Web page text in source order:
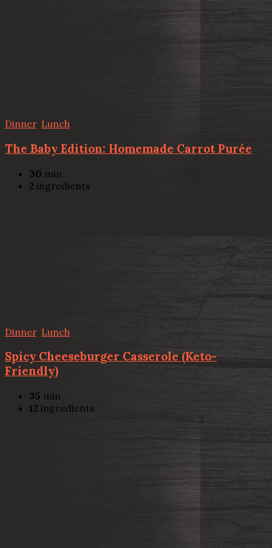
Dinner, Lunch
The Baby Edition: Homemade Carrot Purée
30 min
2 ingredients
Dinner, Lunch
Spicy Cheeseburger Casserole (Keto-
Friendly)
35 min
12 ingredients